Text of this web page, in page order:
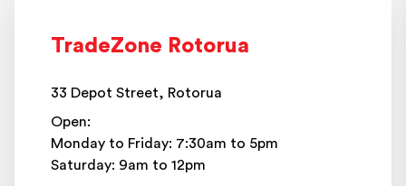
TradeZone Rotorua
33 Depot Street, Rotorua
Open:
Monday to Friday: 7:30am to 5pm
Saturday: 9am to 12pm